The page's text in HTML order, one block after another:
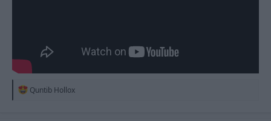
R
Quntib Hollox